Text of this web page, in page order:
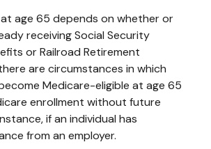
age 65 depends on whether or
receiving Social Security
or Railroad Retirement
are circumstances in which
Medicare-eligible at age 65
enrollment without future
if an individual has
from an employer.